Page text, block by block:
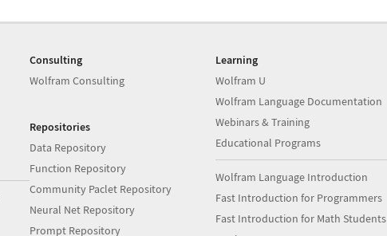
Consulting
Wolfram Consulting
Repositories
Data Repository
Function Repository
Community Paclet Repository
Neural Net Repository
Prompt Repository
Learning
Wolfram U
Wolfram Language Documentation
Webinars & Training
Educational Programs
Wolfram Language Introduction
Fast Introduction for Programmers
Fast Introduction for Math Students